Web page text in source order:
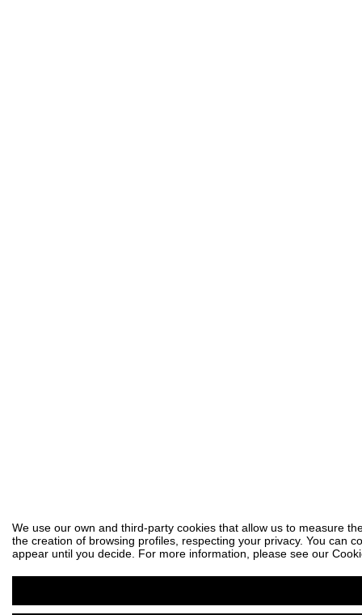
We use our own and third-party cookies that allow us to measure
the creation of browsing profiles, respecting your privacy. You can
appear until you decide. For more information, please see our